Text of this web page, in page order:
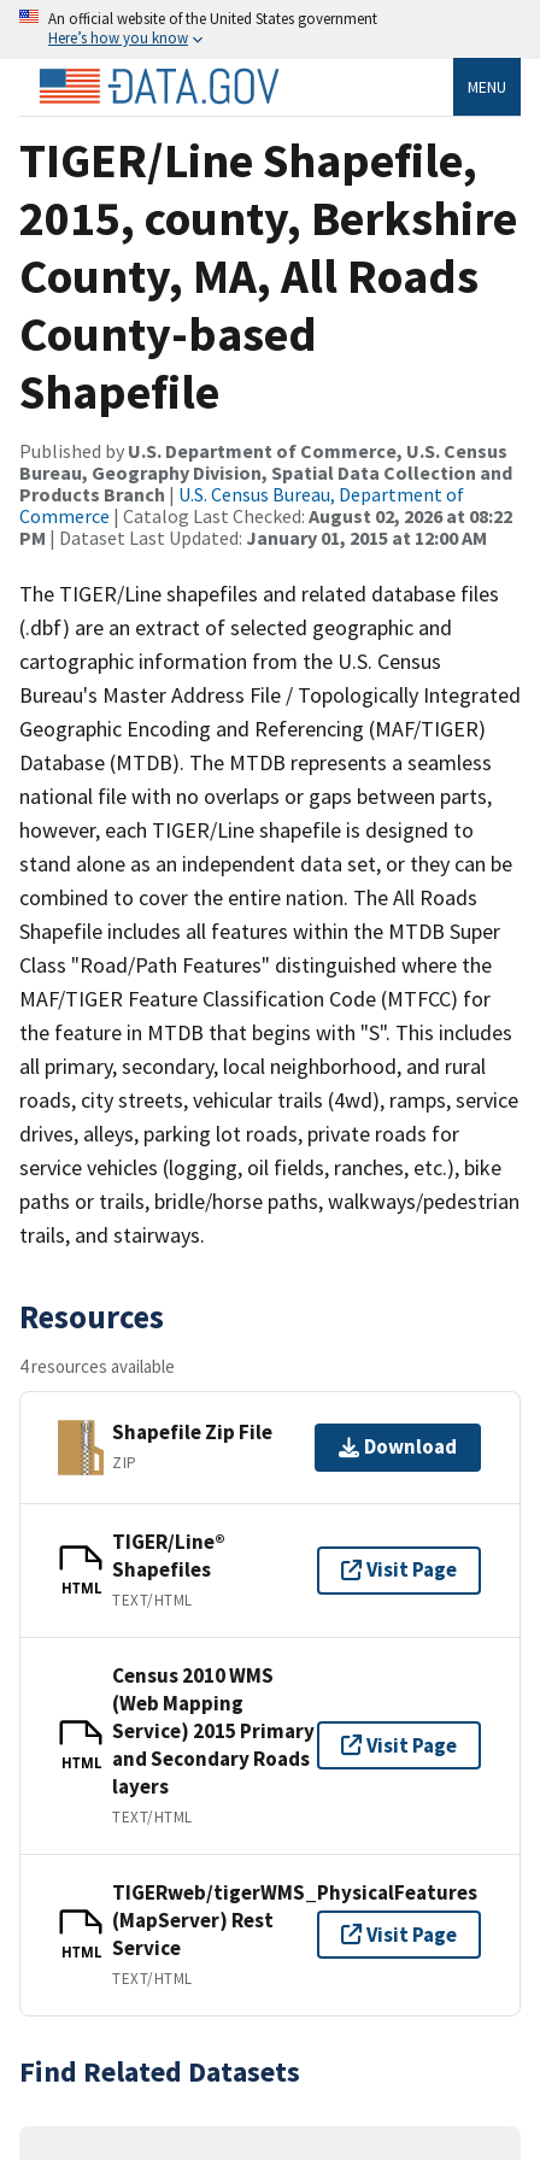
An official website of the United States government
Here’s how you know
MENU
TIGER/Line Shapefile,
2015, county, Berkshire
County, MA, All Roads
County-based
Shapefile
Published by U.S. Department of Commerce, U.S. Census
Bureau, Geography Division, Spatial Data Collection and
Products Branch | U.S. Census Bureau, Department of
Commerce | Catalog Last Checked: August 02, 2026 at 08:22
PM | Dataset Last Updated: January 01, 2015 at 12:00 AM
The TIGER/Line shapefiles and related database files
(.dbf) are an extract of selected geographic and
cartographic information from the U.S. Census
Bureau's Master Address File / Topologically Integrated
Geographic Encoding and Referencing (MAF/TIGER)
Database (MTDB). The MTDB represents a seamless
national file with no overlaps or gaps between parts,
however, each TIGER/Line shapefile is designed to
stand alone as an independent data set, or they can be
combined to cover the entire nation. The All Roads
Shapefile includes all features within the MTDB Super
Class "Road/Path Features" distinguished where the
MAF/TIGER Feature Classification Code (MTFCC) for
the feature in MTDB that begins with "S". This includes
all primary, secondary, local neighborhood, and rural
roads, city streets, vehicular trails (4wd), ramps, service
drives, alleys, parking lot roads, private roads for
service vehicles (logging, oil fields, ranches, etc.), bike
paths or trails, bridle/horse paths, walkways/pedestrian
trails, and stairways.
Resources
4 resources available
Shapefile Zip File
ZIP
Download
HTML
TIGER/Line®
Shapefiles
TEXT/HTML
Visit Page
HTML
Census 2010 WMS
(Web Mapping
Service) 2015 Primary
and Secondary Roads
layers
TEXT/HTML
Visit Page
HTML
TIGERweb/tigerWMS_PhysicalFeatures
(MapServer) Rest
Service
TEXT/HTML
Visit Page
Find Related Datasets